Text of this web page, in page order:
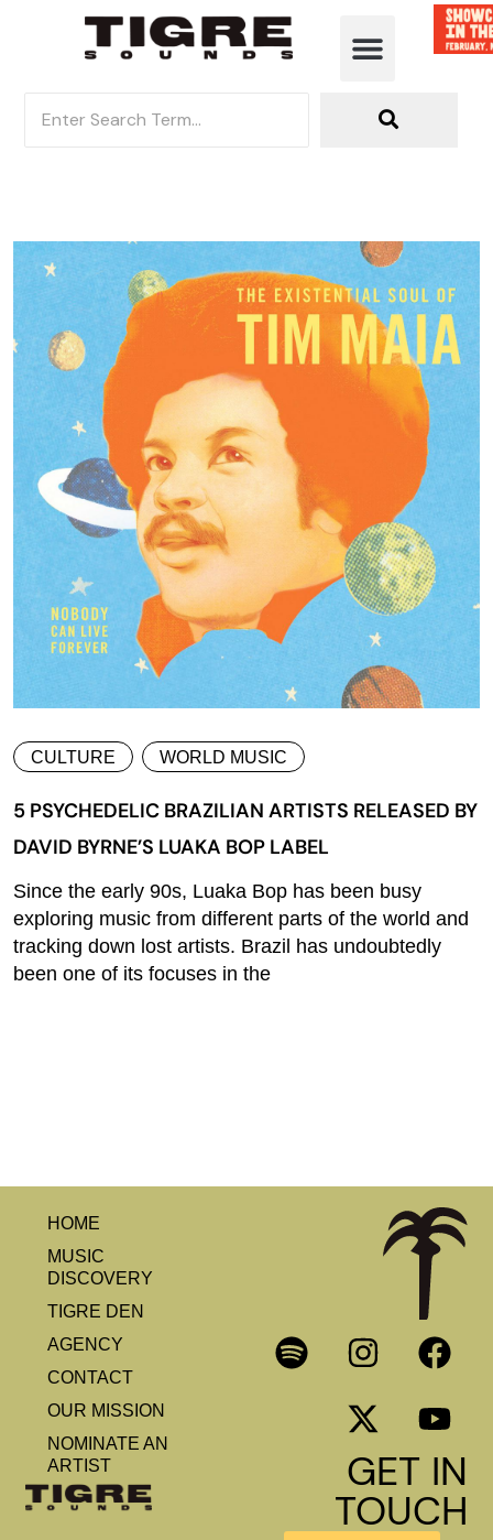
CULTURE WORLD MUSIC
5 PSYCHEDELIC BRAZILIAN ARTISTS RELEASED BY
DAVID BYRNE’S LUAKA BOP LABEL
Since the early 90s, Luaka Bop has been busy
exploring music from different parts of the world and
tracking down lost artists. Brazil has undoubtedly
been one of its focuses in the
HOME
MUSIC
DISCOVERY
TIGRE DEN
AGENCY
CONTACT
OUR MISSION
NOMINATE AN
ARTIST
GET IN
TOUCH